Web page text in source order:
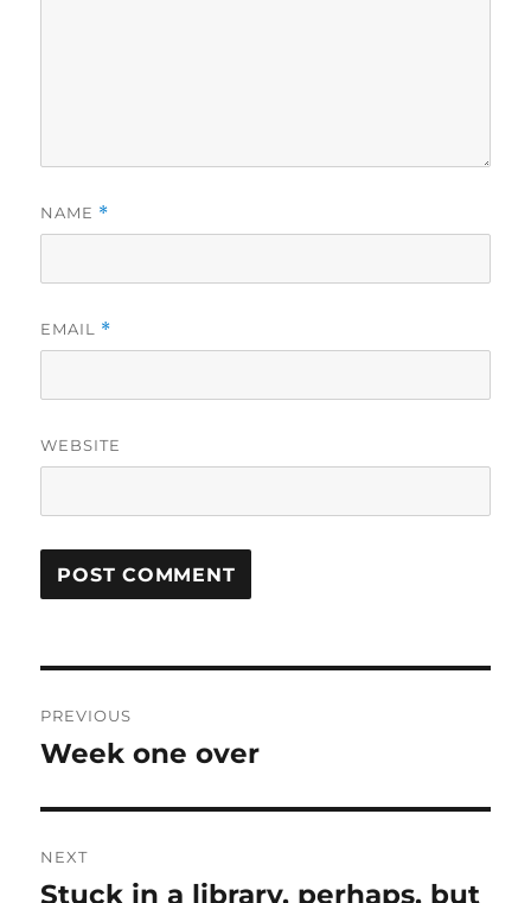
NAME *
EMAIL *
WEBSITE
navigation
PREVIOUS
Previous
Week one over
NEXT
Next
Stuck in a library, perhaps, but